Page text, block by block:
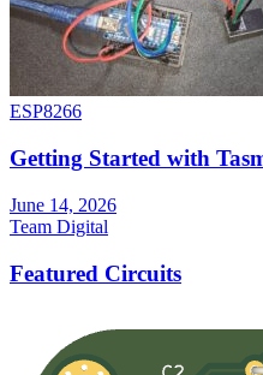
ESP8266
Getting Started with
June 14, 2026
Team Digital
Featured Circuits